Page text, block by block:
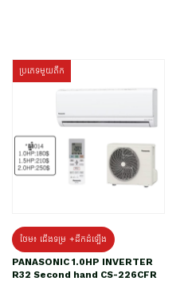
ប្រភេទមួយតឹក
ថែម៖ ជើងទម្រ +ដឹកដំឡើង
PANASONIC 1.0HP INVERTER
R32 Second hand CS-226CFR